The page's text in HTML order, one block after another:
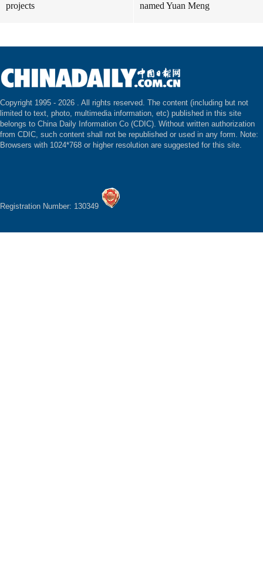
projects
named Yuan Meng
Copyright 1995 - 2026 . All rights reserved. The content (including but not
limited to text, photo, multimedia information, etc) published in this site
belongs to China Daily Information Co (CDIC). Without written authorization
from CDIC, such content shall not be republished or used in any form. Note:
Browsers with 1024*768 or higher resolution are suggested for this site.
Registration Number: 130349